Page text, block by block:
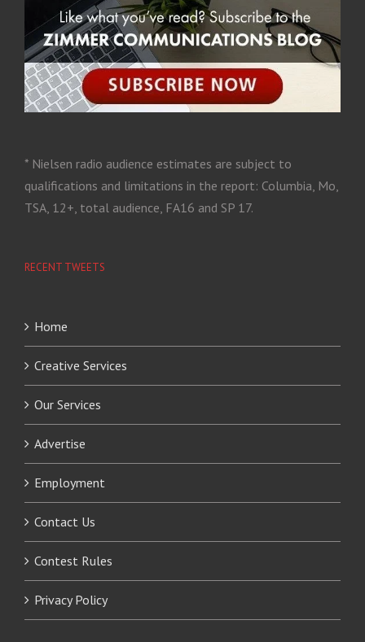
* Nielsen radio audience estimates are subject to
qualifications and limitations in the report: Columbia, Mo,
TSA, 12+, total audience, FA16 and SP 17.
RECENT TWEETS
Home
Creative Services
Our Services
Advertise
Employment
Contact Us
Contest Rules
Privacy Policy